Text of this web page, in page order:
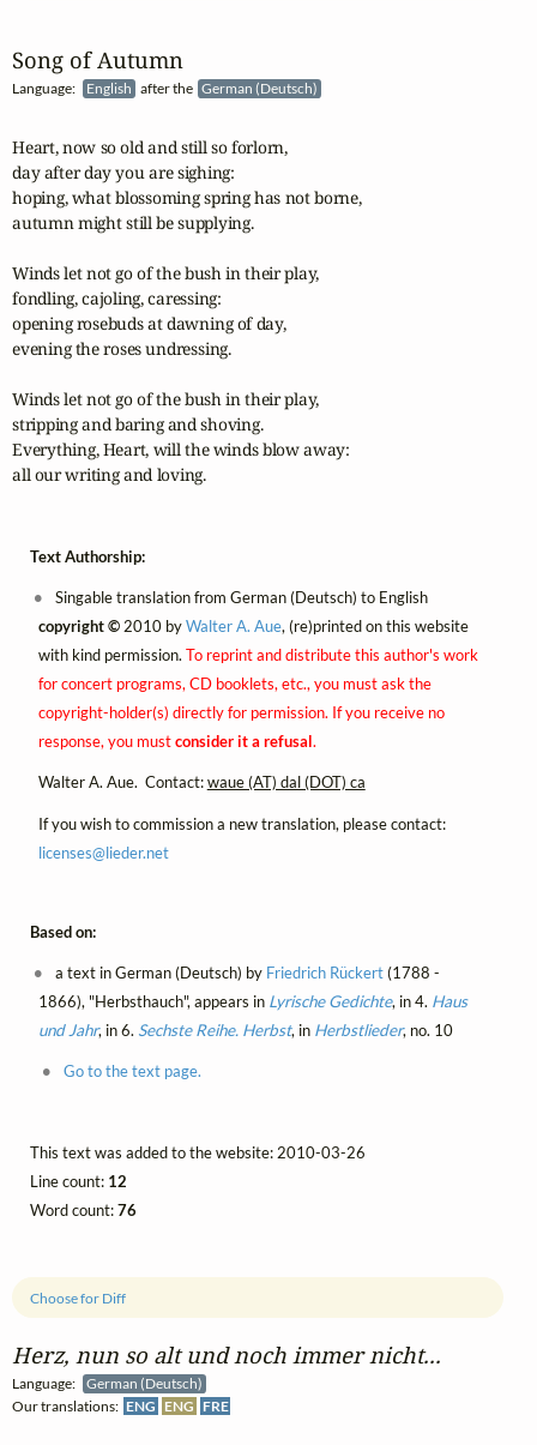
Herz, nun so alt und noch immer nicht...
Language:
German (Deutsch)
Our translations: ENG ENG FRE
Choose for Diff
Song of Autumn
Language: English after the German (Deutsch)
Heart, now so old and still so forlorn,
day after day you are sighing:
hoping, what blossoming spring has not borne,
autumn might still be supplying.
Winds let not go of the bush in their play,
fondling, cajoling, caressing:
opening rosebuds at dawning of day,
evening the roses undressing.
Winds let not go of the bush in their play,
stripping and baring and shoving.
Everything, Heart, will the winds blow away:
all our writing and loving.
Text Authorship:
Singable translation from German (Deutsch) to English
copyright ©2010 byWalter A. Aue, (re)printed on this website
with kind permission. To reprint and distribute this author's work
for concert programs, CD booklets, etc., you must ask the
copyright-holder(s) directly for permission. If you receive no
response, you mustconsider it a refusal.
Walter A. Aue. Contact:waue (AT) dal (DOT) ca
If you wish to commission a new translation, please contact:
licenses@lieder.net
Based on:
a text in German (Deutsch) by Friedrich Rückert(1788 -
1866), "Herbsthauch", appears in Lyrische Gedichte, in 4. Haus
und Jahr, in 6. Sechste Reihe. Herbst, in Herbstlieder, no. 10
Go to the text page.
This text was added to the website: 2010-03-26
Line count: 12
Word count:76